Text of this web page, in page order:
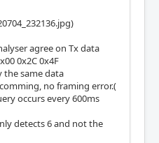
agree on Tx data
0x2C 0x4F
the same data
no framing error.(
occurs every 600ms
detects 6 and not the